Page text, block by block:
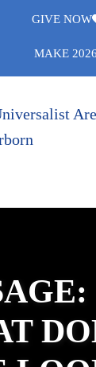
GIVE NOW
MAKE